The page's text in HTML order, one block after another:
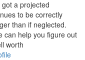
a projected
to be correctly
than if neglected.
can help you figure out
worth